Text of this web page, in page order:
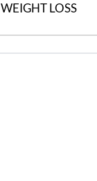
WEIGHT LOSS